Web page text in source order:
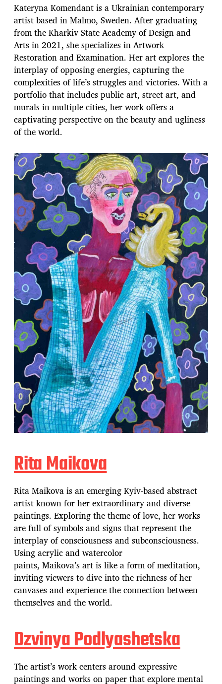
Kateryna Komendant is a Ukrainian contemporary
artist based in Malmo, Sweden. After graduating
from the Kharkiv State Academy of Design and
Arts in 2021, she specializes in Artwork
Restoration and Examination. Her art explores the
interplay of opposing energies, capturing the
complexities of life’s struggles and victories. With a
portfolio that includes public art, street art, and
murals in multiple cities, her work offers a
captivating perspective on the beauty and ugliness
of the world.
Rita Maikova
Rita Maikova is an emerging Kyiv-based abstract
artist known for her extraordinary and diverse
paintings. Exploring the theme of love, her works
are full of symbols and signs that represent the
interplay of consciousness and subconsciousness.
Using acrylic and watercolor
paints, Maikova’s art is like a form of meditation,
inviting viewers to dive into the richness of her
canvases and experience the connection between
themselves and the world.
Dzvinya Podlyashetska
The artist’s work centers around expressive
paintings and works on paper that explore mental